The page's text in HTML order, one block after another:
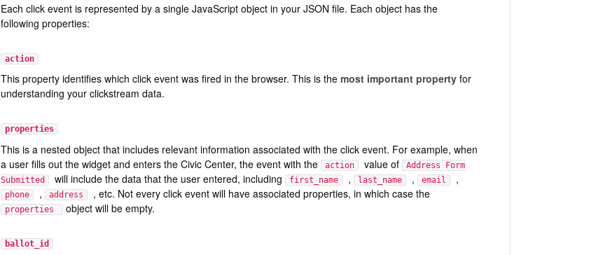
Each click event is represented by a single JavaScript object in your JSON file. Each object has the
following properties:
action
This property identifies which click event was fired in the browser. This is the most important propertyfor
understanding your clickstream data.
properties
This is a nested object that includes relevant information associated with the click event. For example, when
a user fills out the widget and enters the Civic Center, the event with the
action value of
Address Form
Submitted will include the data that the user entered, including first_name , last_name , email ,
phone , address , etc. Not every click event will have associated properties, in which case the
properties object will be empty.
ballot_id